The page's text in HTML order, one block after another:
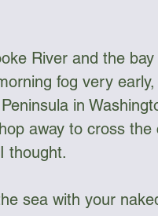
River and the
fog very
in
away to cross
thought.
sea with your